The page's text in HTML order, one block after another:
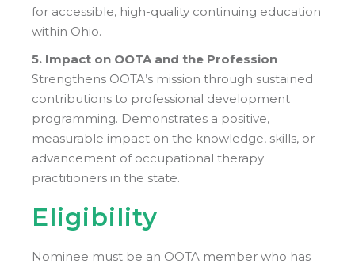
for accessible, high-quality continuing education
within Ohio.
5. Impact on OOTA and the Profession
Strengthens OOTA’s mission through sustained
contributions to professional development
programming. Demonstrates a positive,
measurable impact on the knowledge, skills, or
advancement of occupational therapy
practitioners in the state.
Eligibility
Nominee must be an OOTA member who has